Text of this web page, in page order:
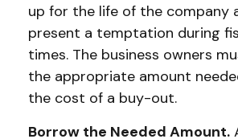
up for the life of the company
present a temptation during
times. The business owners
the appropriate amount
the cost of a buy-out.
Borrow the Needed Amount.